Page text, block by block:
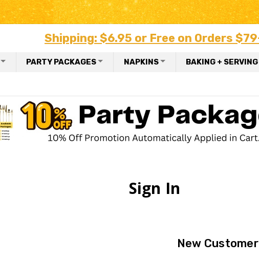
Shipping: $6.95 or Free on Orders
PARTY PACKAGES NAPKINS BAKING + SERVING
Sign In
New